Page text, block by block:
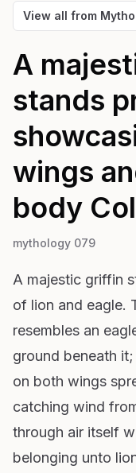
View all from
A
stands
wings
body
mythology 079
A majestic griffin
of lion and eagle.
resembles an
ground beneath
on both wings
catching wind
through air itself
belonging unto